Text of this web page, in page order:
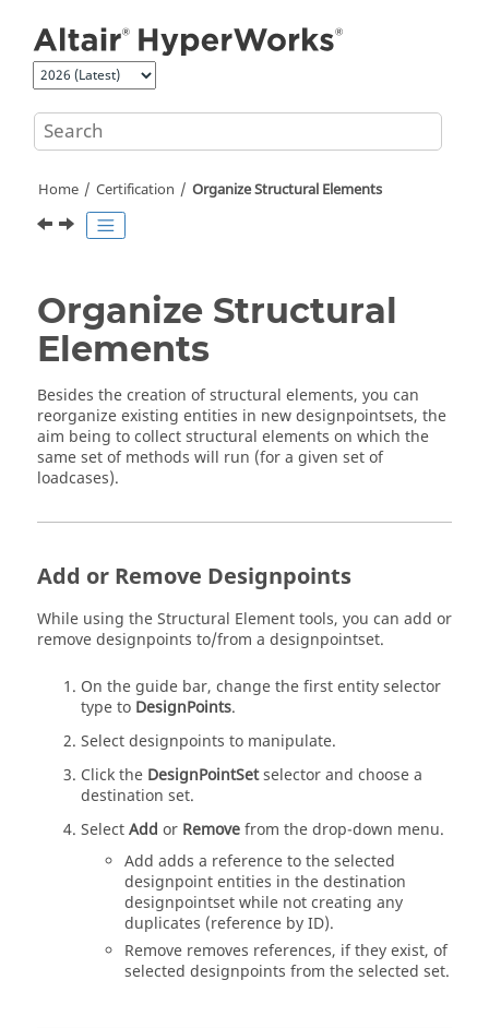
Home Certification Organize Structural Elements
Organize Structural
Elements
Besides the creation of structural elements, you can
reorganize existing entities in new designpointsets, the
aim being to collect structural elements on which the
same set of methods will run (for a given set of
loadcases).
Add or Remove Designpoints
While using the Structural Element tools, you can add or
remove designpoints to/from a designpointset.
On theguide bar, change the first entity selector
type to DesignPoints.
Select designpoints to manipulate.
Click the DesignPointSetselector and choose a
destination set.
SelectAdd or Removefrom the drop-down menu.
Add adds a reference to the selected
designpoint entities in the destination
designpointset while not creating any
duplicates (reference by ID).
Remove removes references, if they exist, of
selected designpoints from the selected set.